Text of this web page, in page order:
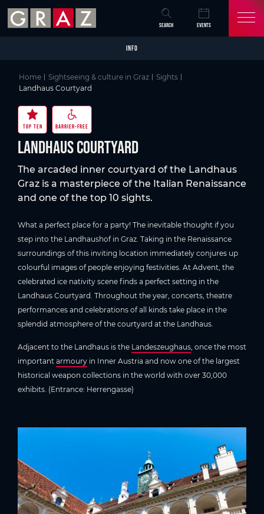
Skip to main content
Skip to table of contents
Skip to main navigation
SEARCH EVENTS
INFO
Home Sightseeing & culture in Graz
Sights
Landhaus Courtyard
TOP TEN BARRIER-FREE
Landhaus Courtyard
The arcaded inner courtyard of the Landhaus
Graz is a masterpiece of the Italian Renaissance
and one of the top 10 sights.
What a perfect place for a party! The inevitable thought if you
step into the Landhaushof in Graz. Taking in the Renaissance
surroundings of this inviting location immediately conjures up
colourful images of people enjoying festivities. At Advent, the
celebrated ice nativity scene finds a perfect setting in the
Landhaus Courtyard. Throughout the year, concerts, theatre
performances and celebrations of all kinds take place in the
splendid atmosphere of the courtyard at the Landhaus.
Adjacent to the Landhaus is the Landeszeughaus , once the most
important armoury in Inner Austria and now one of the largest
historical weapon collections in the world with over 30,000
exhibits. (Entrance: Herrengasse)